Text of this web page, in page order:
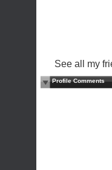
See all my
Profile Comments